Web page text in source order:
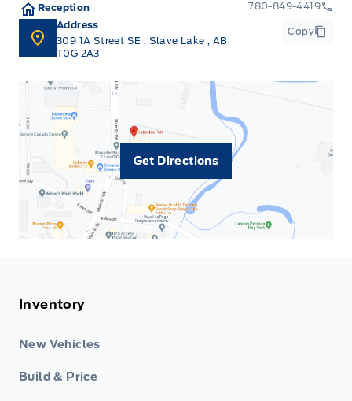
Reception
780-849-4419
Address
309 1A Street SE , Slave Lake, AB
T0G 2A3
Copy
Get Directions
Inventory
New Vehicles
Build & Price